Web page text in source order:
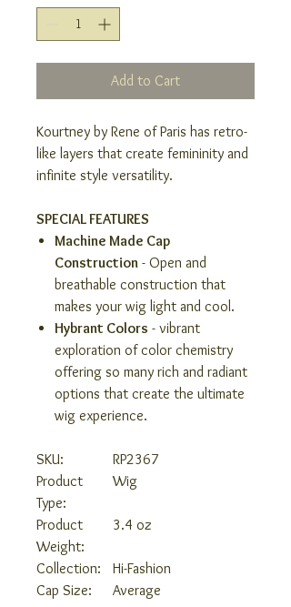
Add to Cart
Kourtney by Rene of Paris has retro-
like layers that create femininity and
infinite style versatility.
SPECIAL FEATURES
Machine Made Cap
Construction - Open and
breathable construction that
makes your wig light and cool.
Hybrant Colors - vibrant
exploration of color chemistry
offering so many rich and radiant
options that create the ultimate
wig experience.
SKU:
RP2367
Product
Type:
Wig
Product
Weight:
3.4 oz
Collection:
Hi-Fashion
Cap Size:
Average